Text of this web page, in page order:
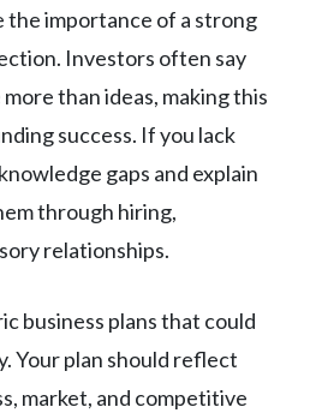
the importance of a strong
Investors often say
than ideas, making this
success. If you lack
gaps and explain
through hiring,
relationships.
business plans that could
Your plan should reflect
market, and competitive